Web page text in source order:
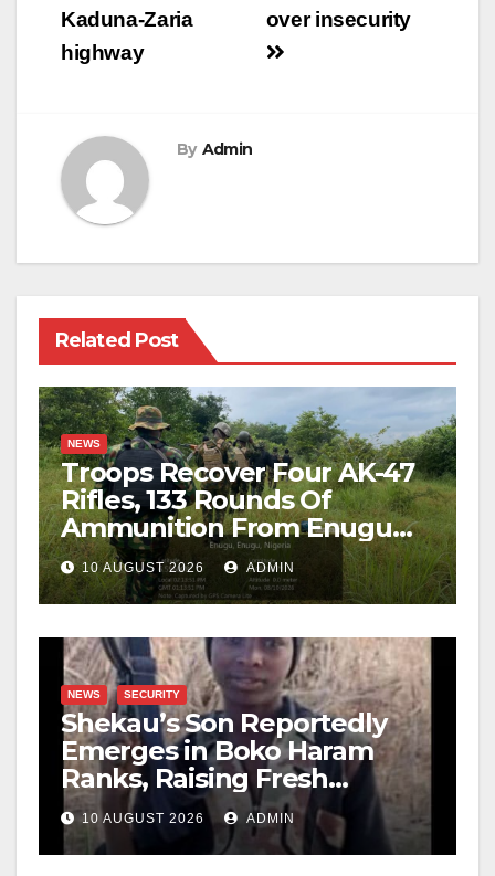
over insecurity
Kaduna-Zaria
highway
By Admin
Related Post
NEWS
Troops Recover Four AK-47
Rifles, 133 Rounds Of
Ammunition From Enugu
Forest
10 AUGUST 2026 ADMIN
NEWS SECURITY
Shekau’s Son Reportedly
Emerges in Boko Haram
Ranks, Raising Fresh
Concerns
10 AUGUST 2026 ADMIN